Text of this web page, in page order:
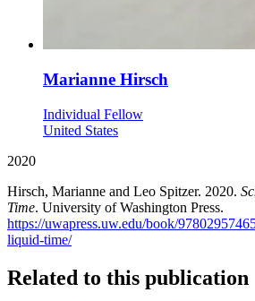
Marianne Hirsch
Individual Fellow
United States
2020
Hirsch, Marianne and Leo Spitzer. 2020.
Time. University of Washington Press.
https://uwapress.uw.edu/book/
liquid-time/
Related to this publication